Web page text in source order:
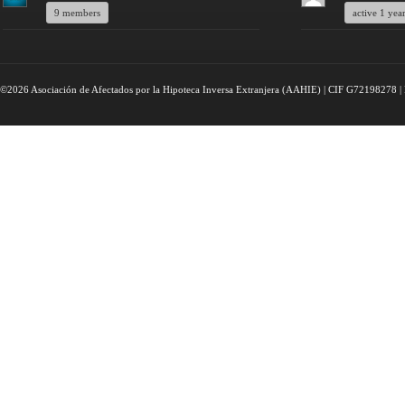
9 members active 1
©2026 Asociación de Afectados por la Hipoteca Inversa Extranjera (AAHIE) | CIF G72198278